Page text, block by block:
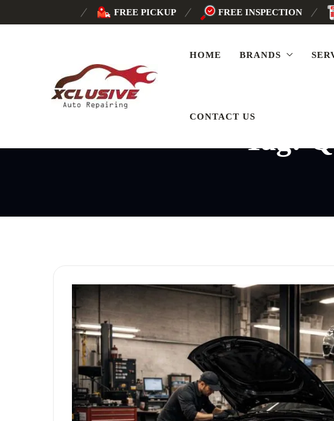
FREE PICKUP FREE INSPECTION
HOME BRANDS
CONTACT US
Tag: